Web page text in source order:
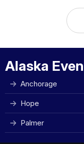
Alaska
Anchorage
Hope
Palmer